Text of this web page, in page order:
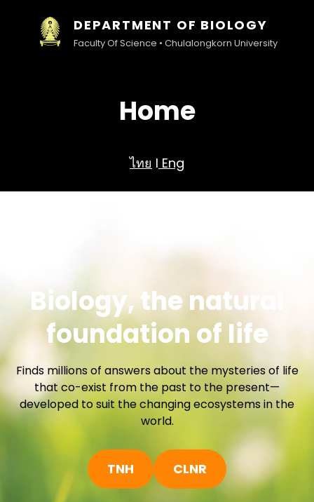
DEPARTMENT OF BIOLOGY
Faculty Of Science • Chulalongkorn University
Home
ไทย l Eng
Biology, the natural
foundation of life
Finds millions of answers about the mysteries of life
that co-exist from the past to the present—
developed to suit the changing ecosystems in the
world.
TNH CLNR